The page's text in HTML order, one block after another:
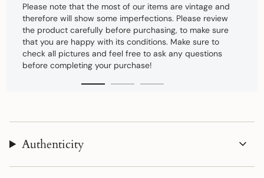
Please note that the most of our items are vintage and
therefore will show some imperfections. Please review
the product carefully before purchasing, to make sure
that you are happy with its conditions. Make sure to
check all pictures and feel free to ask any questions
before completing your purchase!
Authenticity